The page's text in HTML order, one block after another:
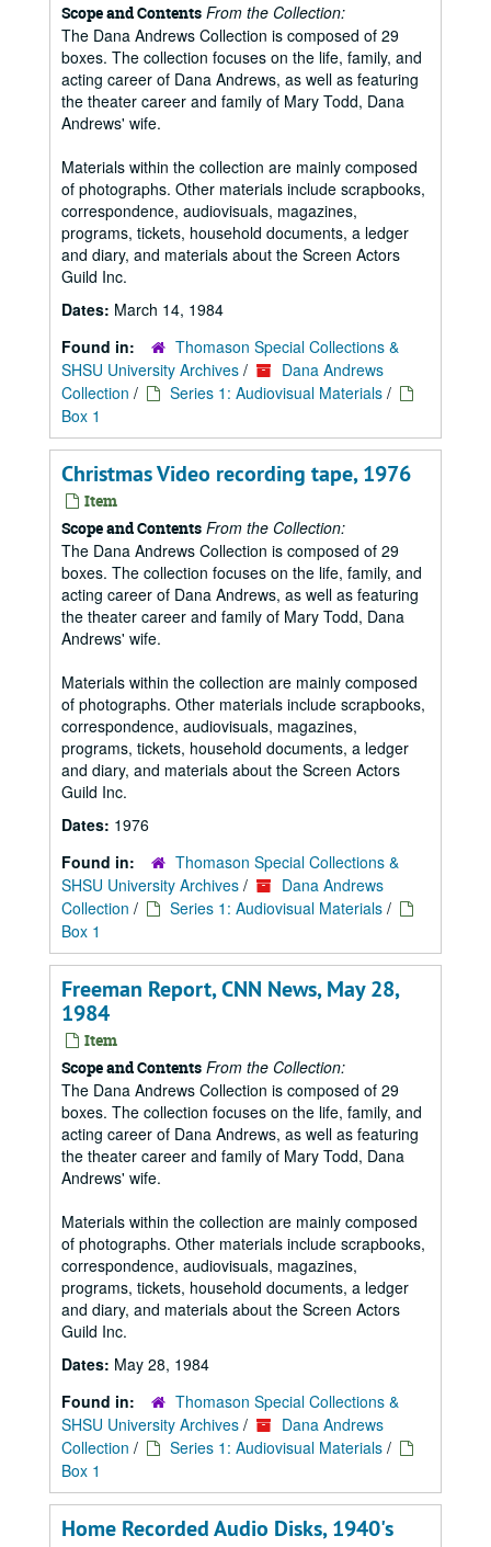
Scope and Contents From the Collection:
The Dana Andrews Collection is composed of 29
boxes. The collection focuses on the life, family, and
acting career of Dana Andrews, as well as featuring
the theater career and family of Mary Todd, Dana
Andrews' wife.
Materials within the collection are mainly composed
of photographs. Other materials include scrapbooks,
correspondence, audiovisuals, magazines,
programs, tickets, household documents, a ledger
and diary, and materials about the Screen Actors
Guild Inc.
Dates: March 14, 1984
Found in:
Thomason Special Collections &
SHSU University Archives /
Dana Andrews
Collection / Series 1: Audiovisual Materials /
Box 1
Christmas Video recording tape, 1976
Item
Scope and Contents From the Collection:
The Dana Andrews Collection is composed of 29
boxes. The collection focuses on the life, family, and
acting career of Dana Andrews, as well as featuring
the theater career and family of Mary Todd, Dana
Andrews' wife.
Materials within the collection are mainly composed
of photographs. Other materials include scrapbooks,
correspondence, audiovisuals, magazines,
programs, tickets, household documents, a ledger
and diary, and materials about the Screen Actors
Guild Inc.
Dates: 1976
Found in:
Thomason Special Collections &
SHSU University Archives /
Dana Andrews
Collection / Series 1: Audiovisual Materials /
Box 1
Freeman Report, CNN News, May 28,
1984
Item
Scope and Contents From the Collection:
The Dana Andrews Collection is composed of 29
boxes. The collection focuses on the life, family, and
acting career of Dana Andrews, as well as featuring
the theater career and family of Mary Todd, Dana
Andrews' wife.
Materials within the collection are mainly composed
of photographs. Other materials include scrapbooks,
correspondence, audiovisuals, magazines,
programs, tickets, household documents, a ledger
and diary, and materials about the Screen Actors
Guild Inc.
Dates: May 28, 1984
Found in:
Thomason Special Collections &
SHSU University Archives /
Dana Andrews
Collection / Series 1: Audiovisual Materials /
Box 1
Home Recorded Audio Disks, 1940's